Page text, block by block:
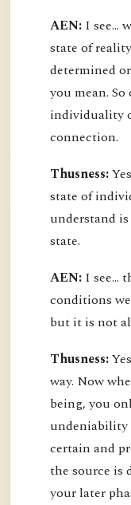
AEN: I see...
state of
determined
you mean.
individuality
connection.
Thusness:
state of
understand
state.
AEN: I see...
conditions
but it is not
Thusness:
way. Now
being, you
undeniability
certain and
the source is
your later